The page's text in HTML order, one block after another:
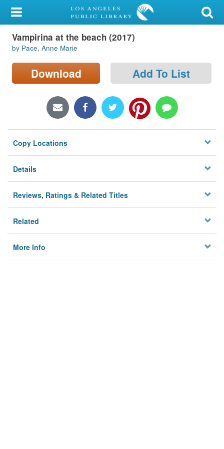
My Account
Library Card
Sign In
Locations/Hours (external
Privacy
Vampirina at the beach (2017)
by Pace, Anne Marie
Download Add To List
Copy Locations
Details
Reviews, Ratings & Related Titles
Related
More Info